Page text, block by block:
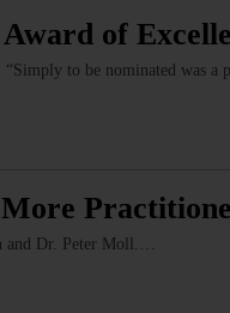
of
to be nominated was a
and Dr. Peter Moll.…